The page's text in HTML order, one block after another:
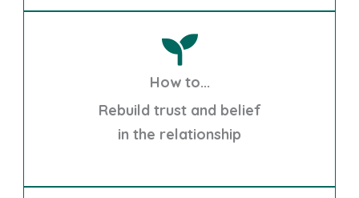
How to...
Rebuild trust and belief
in the relationship